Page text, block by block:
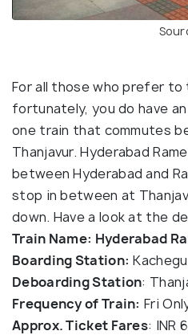
For all those who prefer to
fortunately, you do have
one train that commutes
Thanjavur. Hyderabad
between Hyderabad and
stop in between at
down. Have a look at the
Train Name: Hyderabad
Boarding Station:
Deboarding Station:
Frequency of Train: Fri
Approx. Ticket Fares: INR